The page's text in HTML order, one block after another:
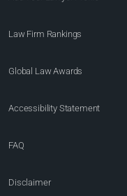
Law Firm Rankings
Global Law Awards
Accessibility Statement
FAQ
Disclaimer